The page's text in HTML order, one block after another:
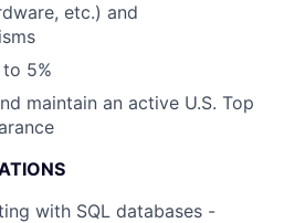
etc.) and
5%
maintain an active U.S. Top
with SQL databases -